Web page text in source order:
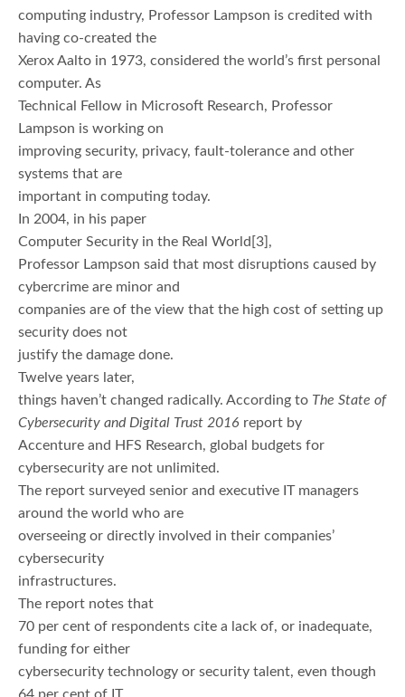
computing industry, Professor Lampson is credited with
having co-created the
Xerox Aalto in 1973, considered the world’s first personal
computer. As
Technical Fellow in Microsoft Research, Professor
Lampson is working on
improving security, privacy, fault-tolerance and other
systems that are
important in computing today.
In 2004, in his paper
Computer Security in the Real World[3],
Professor Lampson said that most disruptions caused by
cybercrime are minor and
companies are of the view that the high cost of setting up
security does not
justify the damage done.
Twelve years later,
things haven’t changed radically. According to The State of
Cybersecurity and Digital Trust 2016 report by
Accenture and HFS Research, global budgets for
cybersecurity are not unlimited.
The report surveyed senior and executive IT managers
around the world who are
overseeing or directly involved in their companies’
cybersecurity
infrastructures.
The report notes that
70 per cent of respondents cite a lack of, or inadequate,
funding for either
cybersecurity technology or security talent, even though
64 per cent of IT